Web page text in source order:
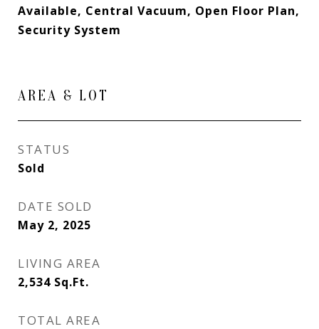
Available, Central Vacuum, Open Floor Plan,
Security System
AREA & LOT
STATUS
Sold
DATE SOLD
May 2, 2025
LIVING AREA
2,534 Sq.Ft.
TOTAL AREA